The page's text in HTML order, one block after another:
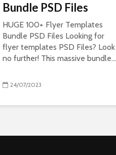
Bundle PSD Files
HUGE 100+ Flyer Templates
Bundle PSD Files Looking for
flyer templates PSD Files? Look
no further! This massive bundle...
24/07/2023